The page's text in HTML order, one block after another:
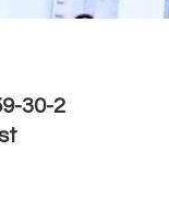
30-2